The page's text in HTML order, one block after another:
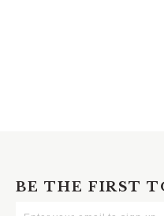
BE THE FIRST